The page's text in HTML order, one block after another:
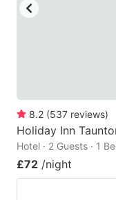
8.2 (537 reviews)
Holiday Inn
Hotel · 2 Guests · 1
£72 /night